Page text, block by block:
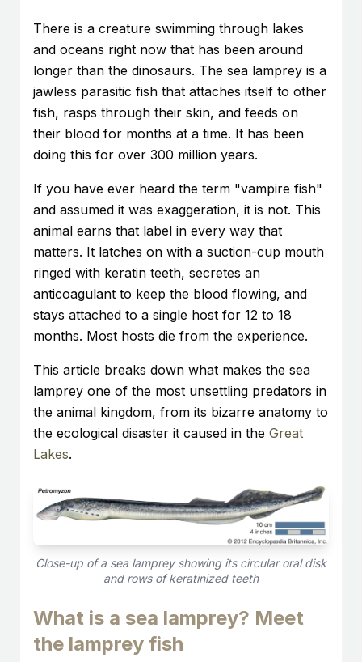
There is a creature swimming through lakes
and oceans right now that has been around
longer than the dinosaurs. The sea lamprey is a
jawless parasitic fish that attaches itself to other
fish, rasps through their skin, and feeds on
their blood for months at a time. It has been
doing this for over 300 million years.
If you have ever heard the term "vampire fish"
and assumed it was exaggeration, it is not. This
animal earns that label in every way that
matters. It latches on with a suction-cup mouth
ringed with keratin teeth, secretes an
anticoagulant to keep the blood flowing, and
stays attached to a single host for 12 to 18
months. Most hosts die from the experience.
This article breaks down what makes the sea
lamprey one of the most unsettling predators in
the animal kingdom, from its bizarre anatomy to
the ecological disaster it caused in the Great
Lakes.
Close-up of a sea lamprey showing its circular oral disk
and rows of keratinized teeth
What is a sea lamprey? Meet
the lamprey fish